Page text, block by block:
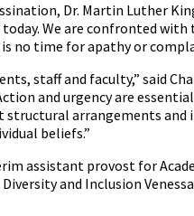
Dr. Martin Luther
We are confronted
no time for apathy or
staff and faculty,” said
and urgency are
arrangements
beliefs.”
assistant provost for
and Inclusion